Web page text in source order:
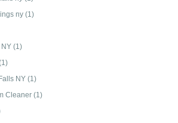
ny (1)
NY (1)
NY (1)
Cleaner (1)